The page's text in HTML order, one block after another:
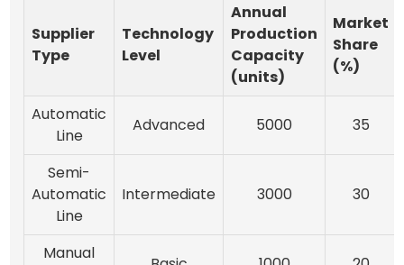
Supplier
Type
Technology
Level
Annual
Production
Capacity
(units)
Market
Share
(%)
Automatic
Line
Advanced 5000 35
Semi-
Automatic
Line
Intermediate 3000 30
Manual